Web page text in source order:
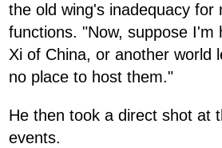
the old wing's inadequacy for
functions. "Now, suppose I'm
Xi of China, or another world
no place to host them."
He then took a direct shot at
events.